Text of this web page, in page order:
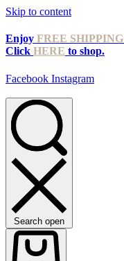
Skip to content
Enjoy FREE SHIPPING
Click HERE to shop.
Facebook Instagram
Search open